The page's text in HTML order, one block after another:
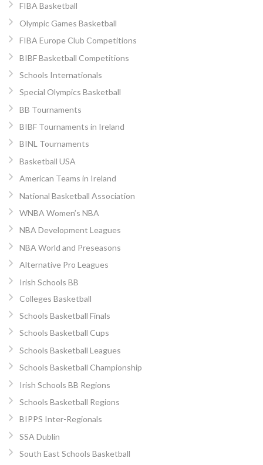
FIBA Basketball
Olympic Games Basketball
FIBA Europe Club Competitions
BIBF Basketball Competitions
Schools Internationals
Special Olympics Basketball
BB Tournaments
BIBF Tournaments in Ireland
BINL Tournaments
Basketball USA
American Teams in Ireland
National Basketball Association
WNBA Women’s NBA
NBA Development Leagues
NBA World and Preseasons
Alternative Pro Leagues
Irish Schools BB
Colleges Basketball
Schools Basketball Finals
Schools Basketball Cups
Schools Basketball Leagues
Schools Basketball Championship
Irish Schools BB Regions
Schools Basketball Regions
BIPPS Inter-Regionals
SSA Dublin
South East Schools Basketball